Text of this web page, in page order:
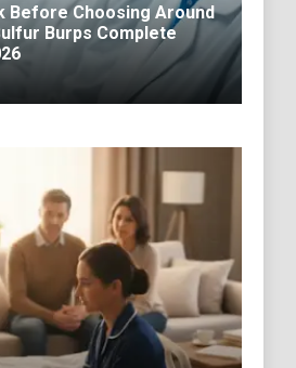
Before Choosing Around
Burps Complete